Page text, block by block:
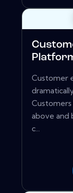
Customer
above and
c...